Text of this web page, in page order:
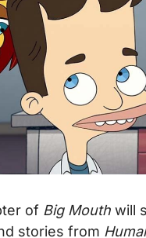
of Big Mouth will
stories from